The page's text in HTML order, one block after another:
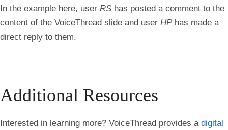
In the example here, user RS has posted a comment to the
content of the VoiceThread slide and user HPhas made a
direct reply to them.
Additional Resources
Interested in learning more? VoiceThread provides a digital